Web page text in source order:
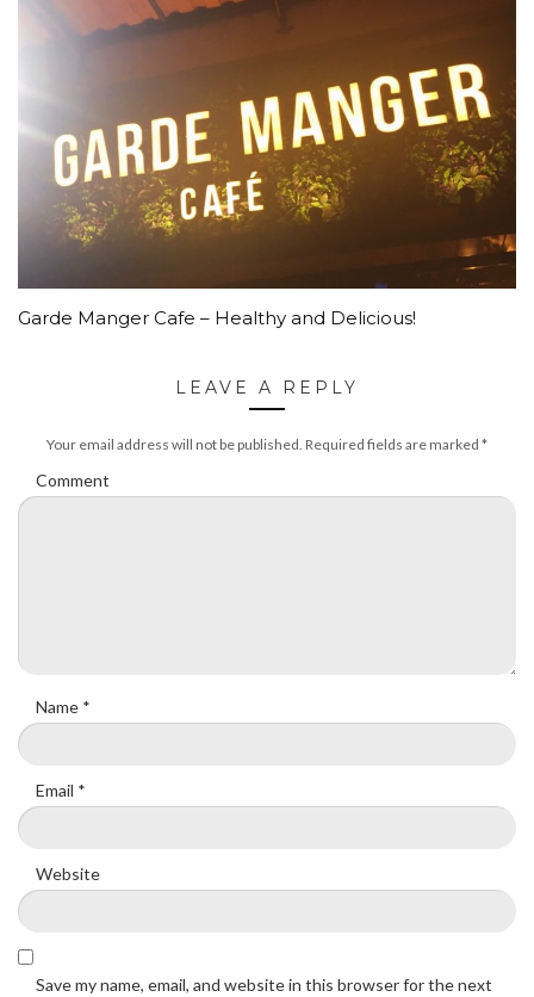
Garde Manger Cafe – Healthy and Delicious!
LEAVE A REPLY
Your email address will not be published. Required fields are marked *
Comment
Name *
Email *
Website
Save my name, email, and website in this browser for the next